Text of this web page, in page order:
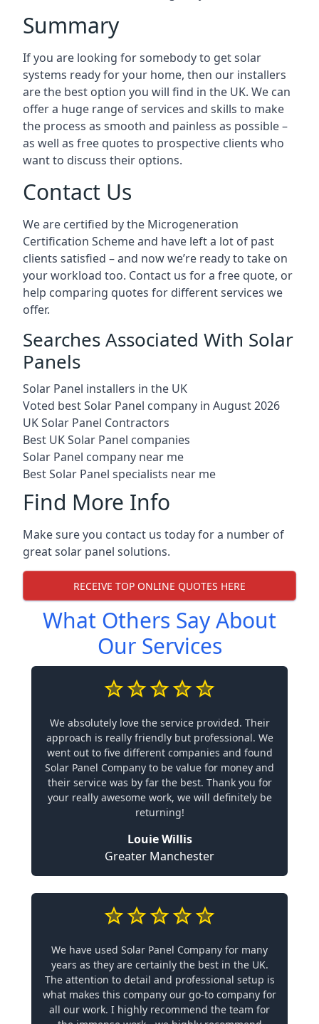
Summary
If you are looking for somebody to get solar
systems ready for your home, then our installers
are the best option you will find in the UK. We can
offer a huge range of services and skills to make
the process as smooth and painless as possible –
as well as free quotes to prospective clients who
want to discuss their options.
Contact Us
We are certified by the Microgeneration
Certification Scheme and have left a lot of past
clients satisfied – and now we’re ready to take on
your workload too. Contact us for a free quote, or
help comparing quotes for different services we
offer.
Searches Associated With Solar
Panels
Solar Panel installers in the UK
Voted best Solar Panel company in August 2026
UK Solar Panel Contractors
Best UK Solar Panel companies
Solar Panel company near me
Best Solar Panel specialists near me
Find More Info
Make sure you contact us today for a number of
great solar panel solutions.
RECEIVE TOP ONLINE QUOTES HERE
What Others Say About
Our Services
We absolutely love the service provided. Their
approach is really friendly but professional. We
went out to five different companies and found
Solar Panel Company to be value for money and
their service was by far the best. Thank you for
your really awesome work, we will definitely be
returning!
Louie Willis
Greater Manchester
We have used Solar Panel Company for many
years as they are certainly the best in the UK.
The attention to detail and professional setup is
what makes this company our go-to company for
all our work. I highly recommend the team for